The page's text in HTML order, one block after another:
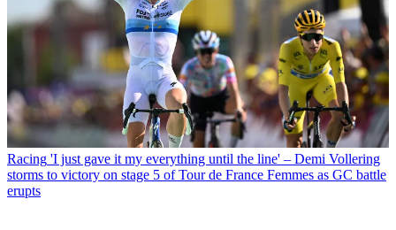
Racing 'I just gave it my everything until the line' – Demi Vollering
storms to victory on stage 5 of Tour de France Femmes as GC battle
erupts